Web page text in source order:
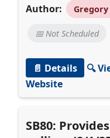
Author:
📅 Not Scheduled
📄 Details
🔍
Website
SB80: